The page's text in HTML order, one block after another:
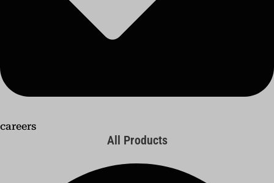
careers
All Products